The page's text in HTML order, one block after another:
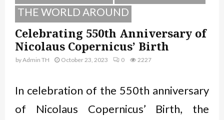
THE WORLD AROUND
Celebrating 550th Anniversary of
Nicolaus Copernicus’ Birth
byAdmin TH October 23, 2023 0 2227
In celebration of the 550th anniversary
of Nicolaus Copernicus’ Birth, the